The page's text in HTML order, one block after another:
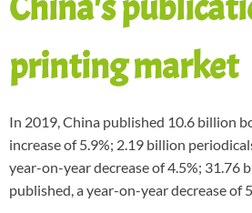
printing market
In 2019, China published 10.6 billion
increase of 5.9%; 2.19 billion
year-on-year decrease of 4.5%; 31.76
published, a year-on-year decrease of